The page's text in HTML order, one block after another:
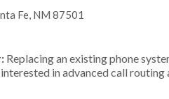
Fe, NM 87501
Replacing an existing phone
in advanced call